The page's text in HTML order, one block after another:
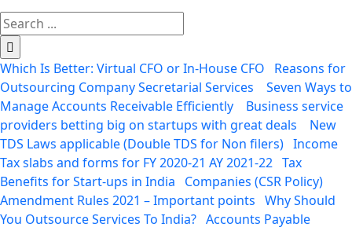
Search
for:
Which Is Better: Virtual CFO or In-House CFO
Reasons for
Outsourcing Company Secretarial Services
Seven Ways to
Manage Accounts Receivable Efficiently
Business service
providers betting big on startups with great deals
New
TDS Laws applicable (Double TDS for Non filers) Income
Tax slabs and forms for FY 2020-21 AY 2021-22 Tax
Benefits for Start-ups in India
Companies (CSR Policy)
Amendment Rules 2021 – Important points Why Should
You Outsource Services To India? Accounts Payable